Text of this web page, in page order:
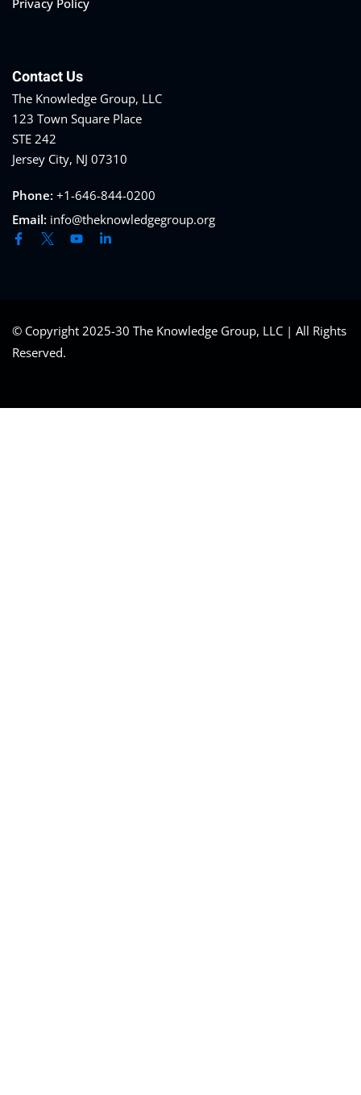
Privacy Policy
Contact Us
The Knowledge Group, LLC
123 Town Square Place
STE 242
Jersey City, NJ 07310
Phone: +1-646-844-0200
Email: info@theknowledgegroup.org
© Copyright 2025-30 The Knowledge Group, LLC | All Rights
Reserved.